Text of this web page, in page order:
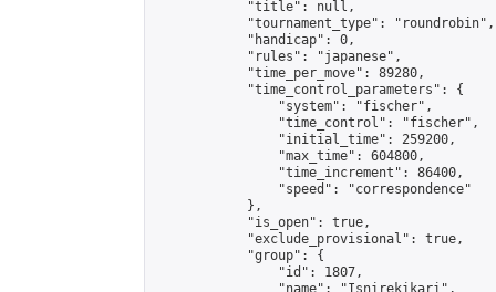
            "title": null,
            "tournament_type": "roundrobin",
            "handicap": 0,
            "rules": "japanese",
            "time_per_move": 89280,
            "time_control_parameters": {
                "system": "fischer",
                "time_control": "fischer",
                "initial_time": 259200,
                "max_time": 604800,
                "time_increment": 86400,
                "speed": "correspondence"
            },
            "is_open": true,
            "exclude_provisional": true,
            "group": {
                "id": 1807,
                "name": "Isnirekikari",